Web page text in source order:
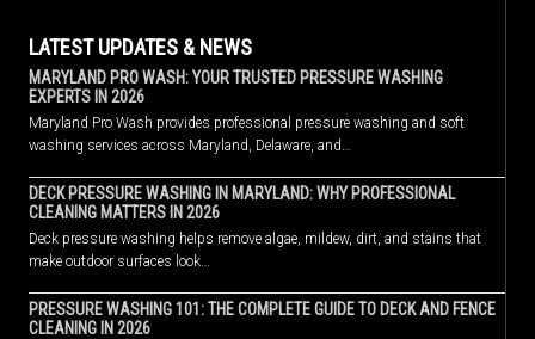
LATEST UPDATES & NEWS
MARYLAND PRO WASH: YOUR TRUSTED PRESSURE WASHING
EXPERTS IN 2026
Maryland Pro Wash provides professional pressure washing and soft
washing services across Maryland, Delaware, and…
DECK PRESSURE WASHING IN MARYLAND: WHY PROFESSIONAL
CLEANING MATTERS IN 2026
Deck pressure washing helps remove algae, mildew, dirt, and stains that
make outdoor surfaces look…
PRESSURE WASHING 101: THE COMPLETE GUIDE TO DECK AND FENCE
CLEANING IN 2026